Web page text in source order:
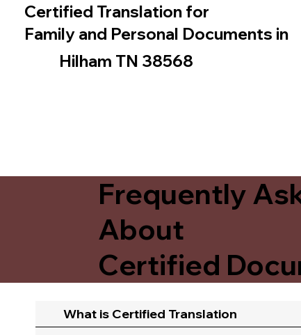
Certified Translation for
Family and Personal Documents in
Hilham TN 38568
Frequently
About
Certified
What is Certified Translation